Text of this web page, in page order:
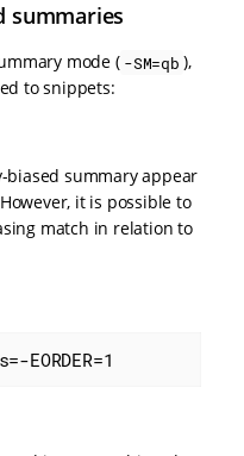
summaries
mode ( -SM=qb ),
to snippets:
biased summary appear
it is possible to
match in relation to